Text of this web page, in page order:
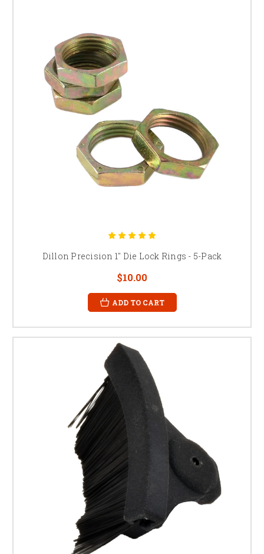
Dillon Precision 1" Die Lock Rings - 5-Pack
$10.00
ADD TO CART